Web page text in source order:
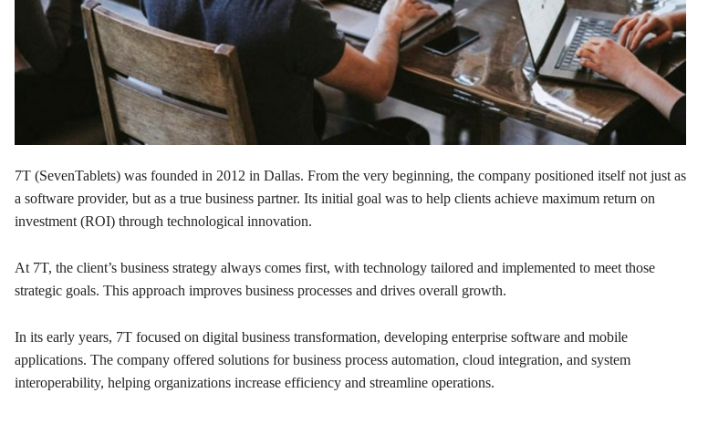
7T (SevenTablets) was founded in 2012 in Dallas. From the very beginning, the company positioned itself not just as
a software provider, but as a true business partner. Its initial goal was to help clients achieve maximum return on
investment (ROI) through technological innovation.
At 7T, the client’s business strategy always comes first, with technology tailored and implemented to meet those
strategic goals. This approach improves business processes and drives overall growth.
In its early years, 7T focused on digital business transformation, developing enterprise software and mobile
applications. The company offered solutions for business process automation, cloud integration, and system
interoperability, helping organizations increase efficiency and streamline operations.